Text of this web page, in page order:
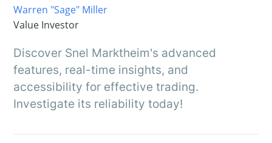
Warren "Sage" Miller
Value Investor
Discover Snel Marktheim's advanced
features, real-time insights, and
accessibility for effective trading.
Investigate its reliability today!